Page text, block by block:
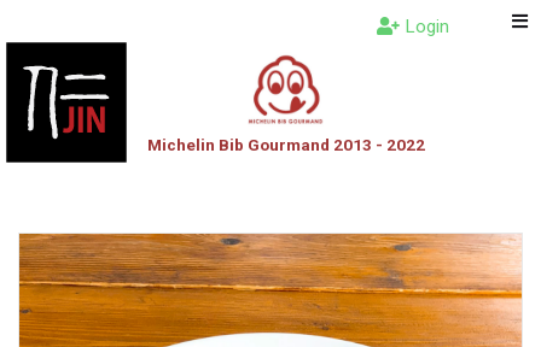
Michelin Bib Gourmand 2013 - 2022
Login